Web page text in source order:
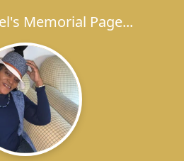
Memorial Page...